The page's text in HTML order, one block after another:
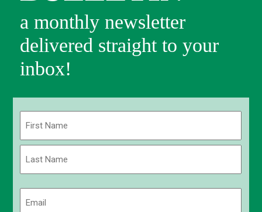
a monthly newsletter
delivered straight to your
inbox!
First